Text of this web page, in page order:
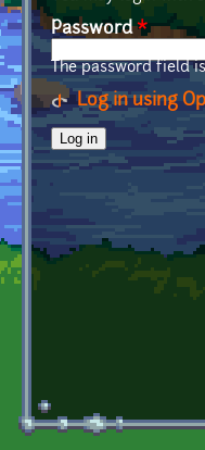
Password*
The password field
Log in using